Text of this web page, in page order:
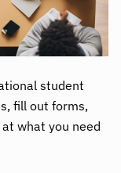
student
fill out forms,
what you need